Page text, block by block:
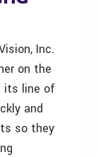
Inc.
on the
its line of
and
so they